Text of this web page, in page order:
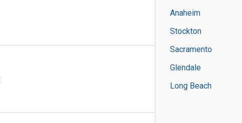
Anaheim
Stockton
Sacramento
Glendale
Long Beach